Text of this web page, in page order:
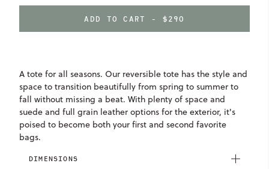
OF
REVERSIBLE
TOTE
OF
WARD
REVERSIBLE
TOTE
ADD TO CART - $290
A tote for all seasons. Our reversible tote has the style and
space to transition beautifully from spring to summer to
fall without missing a beat. With plenty of space and
suede and full grain leather options for the exterior, it's
poised to become both your first and second favorite
bags.
DIMENSIONS